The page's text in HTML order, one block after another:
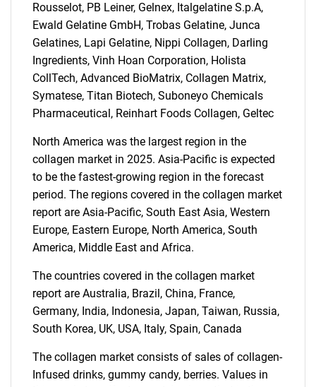
SEARCH
What are you looking
for?
Contact Us
Rousselot, PB Leiner, Gelnex, Italgelatine S.p.A,
Ewald Gelatine GmbH, Trobas Gelatine, Junca
Gelatines, Lapi Gelatine, Nippi Collagen, Darling
Ingredients, Vinh Hoan Corporation, Holista
CollTech, Advanced BioMatrix, Collagen Matrix,
Symatese, Titan Biotech, Suboneyo Chemicals
Pharmaceutical, Reinhart Foods Collagen, Geltec
North America was the largest region in the
collagen market in 2025. Asia-Pacific is expected
to be the fastest-growing region in the forecast
period. The regions covered in the collagen market
report are Asia-Pacific, South East Asia, Western
Europe, Eastern Europe, North America, South
America, Middle East and Africa.
The countries covered in the collagen market
report are Australia, Brazil, China, France,
Germany, India, Indonesia, Japan, Taiwan, Russia,
South Korea, UK, USA, Italy, Spain, Canada
The collagen market consists of sales of collagen-
Infused drinks, gummy candy, berries. Values in